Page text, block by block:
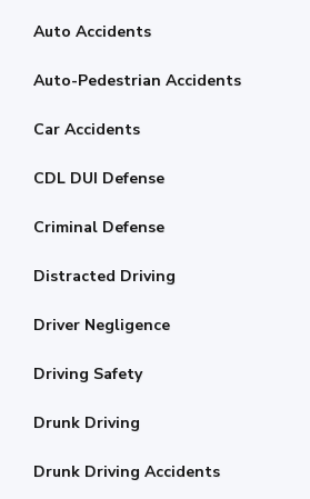
Auto Accidents
Auto-Pedestrian Accidents
Car Accidents
CDL DUI Defense
Criminal Defense
Distracted Driving
Driver Negligence
Driving Safety
Drunk Driving
Drunk Driving Accidents